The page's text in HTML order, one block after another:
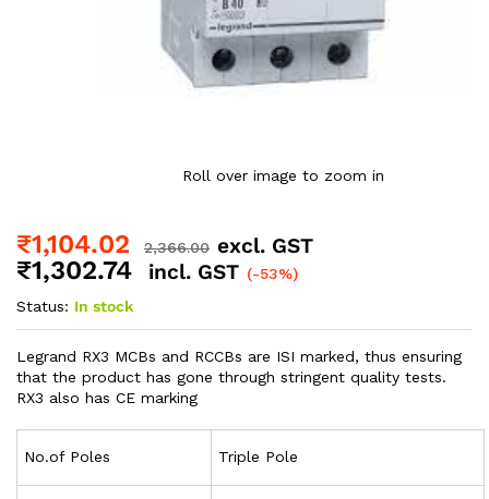
Roll over image to zoom in
₹1,104.02 2,366.00 excl. GST
₹1,302.74 incl. GST (-53%)
Status: In stock
Legrand RX3 MCBs and RCCBs are ISI marked, thus ensuring
that the product has gone through stringent quality tests.
RX3 also has CE marking
No.of Poles Triple Pole